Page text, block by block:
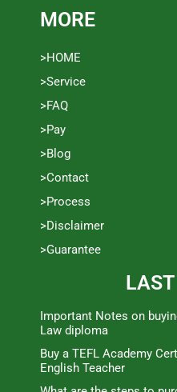
MORE
>HOME
>Service
>FAQ
>Pay
>Blog
>Contact
>Process
>Disclaimer
>Guarantee
Important Notes on
Law diploma
Buy a TEFL Academy
English Teacher